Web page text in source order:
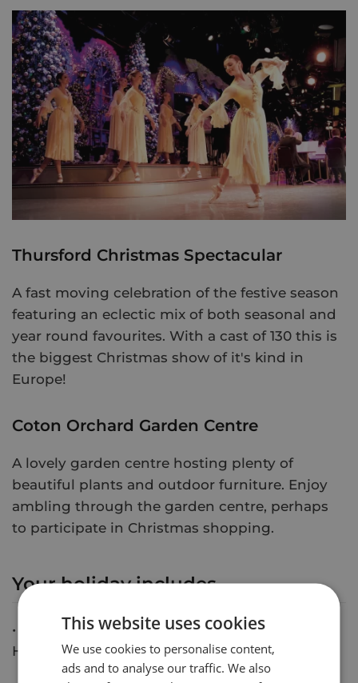
Thursford Christmas Spectacular
A fast moving celebration of the festive season
featuring an eclectic mix of both seasonal and
year round favourites. With a cast of 130 this is
the biggest Christmas show of it's kind in
Europe!
Coton Orchard Garden Centre
A lovely garden centre hosting plenty of
beautiful plants and outdoor furniture. Enjoy
ambling through the garden centre, perhaps
to participate in Christmas shopping.
Your holiday includes
• 2 Nights at Dunston Hall Hotel and Spa or
Holiday Inn, Norwich
This website uses cookies
We use cookies to personalise content,
ads and to analyse our traffic. We also